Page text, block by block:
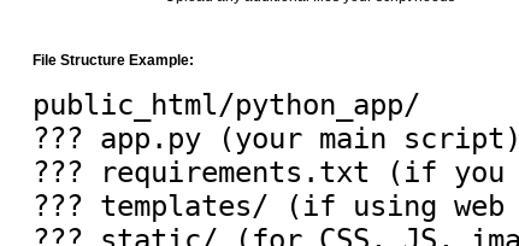
File Structure Example:
public_html/python_app/
??? app.py (your main script)
??? requirements.txt (if you
??? templates/ (if using web